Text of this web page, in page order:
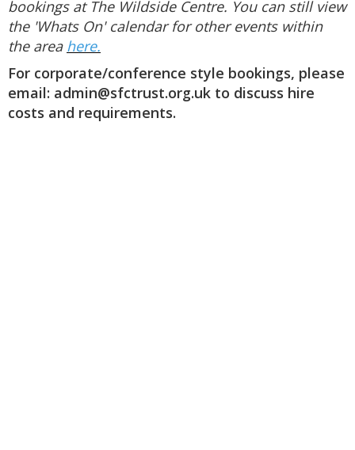
bookings at The Wildside Centre. You can still view
the 'Whats On' calendar for other events within
the area here.
For corporate/conference style bookings, please
email: admin@sfctrust.org.uk to discuss hire
costs and requirements.